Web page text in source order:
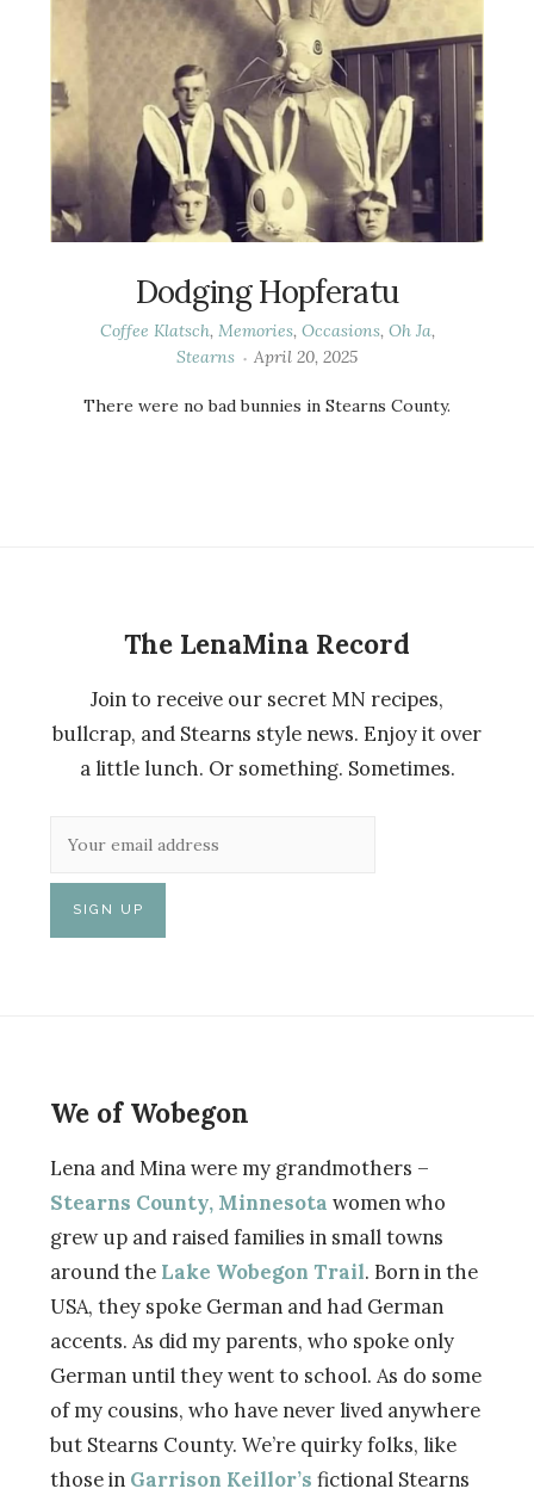
Dodging Hopferatu
Coffee Klatsch, Memories, Occasions, Oh Ja,
Stearns
April 20, 2025
There were no bad bunnies in Stearns County.
The LenaMina Record
Join to receive our secret MN recipes,
bullcrap, and Stearns style news. Enjoy it over
a little lunch. Or something. Sometimes.
We of Wobegon
Lena and Mina were my grandmothers –
Stearns County, Minnesota women who
grew up and raised families in small towns
around the Lake Wobegon Trail. Born in the
USA, they spoke German and had German
accents. As did my parents, who spoke only
German until they went to school. As do some
of my cousins, who have never lived anywhere
but Stearns County. We’re quirky folks, like
those in Garrison Keillor’s fictional Stearns